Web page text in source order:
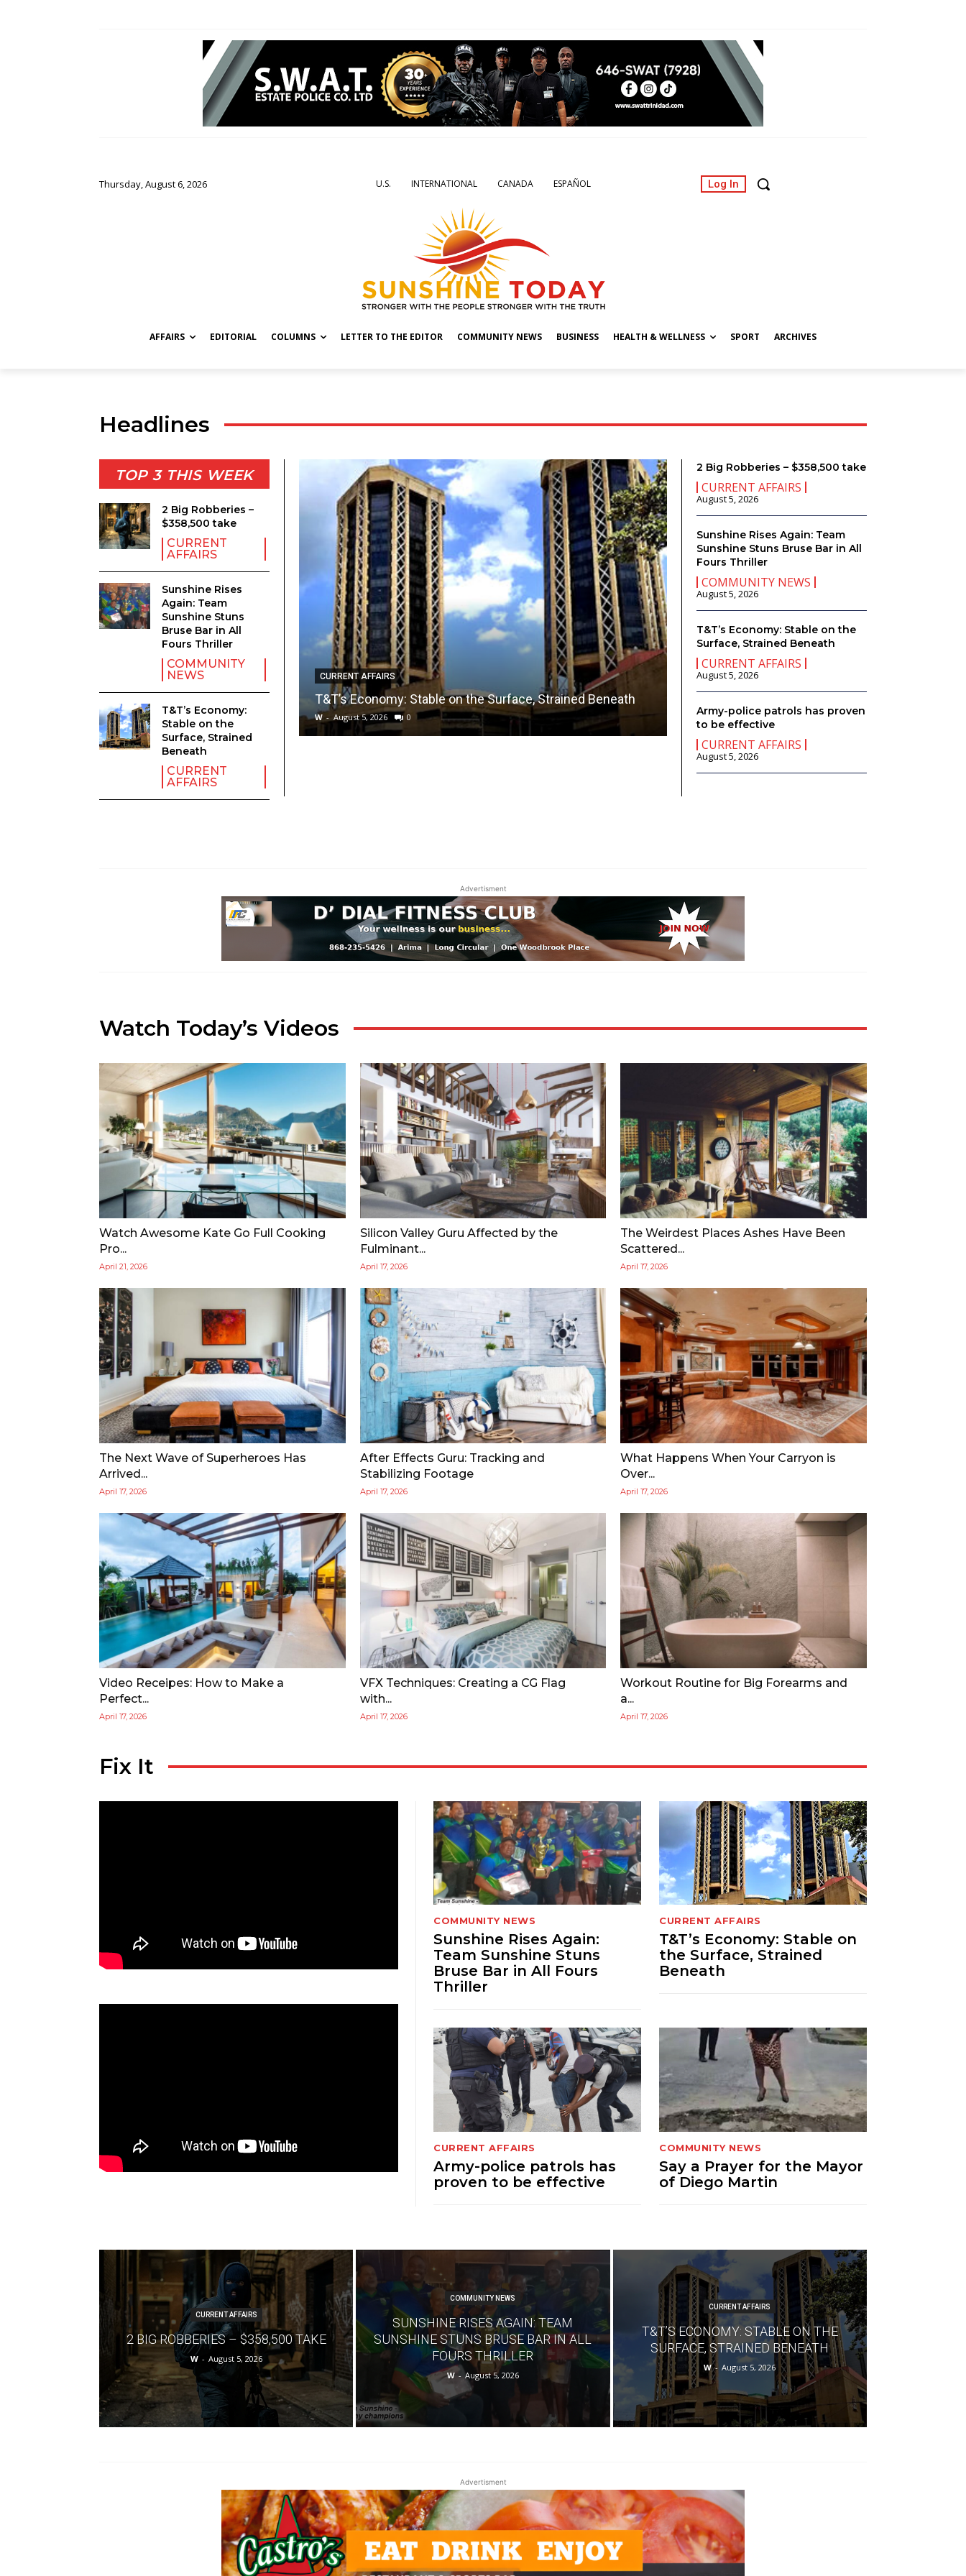
Thursday, August 6, 2026 U.S. INTERNATIONAL CANADA ESPAÑOL Log In
AFFAIRS EDITORIAL COLUMNS LETTER TO THE EDITOR COMMUNITY NEWS BUSINESS HEALTH & WELLNESS SPORT ARCHIVES
Headlines
TOP 3 THIS WEEK
2 Big Robberies –
$358,500 take
CURRENT
AFFAIRS
Sunshine Rises
Again: Team
Sunshine Stuns
Bruse Bar in All
Fours Thriller
COMMUNITY
NEWS
T&T’s Economy:
Stable on the
Surface, Strained
Beneath
CURRENT
AFFAIRS
CURRENT AFFAIRS
T&T’s Economy: Stable on the Surface, Strained Beneath
W - August 5, 2026 0
CURRENT AFFAIRS
- August 4, 2026 0
2 Big Robberies – $358,500 take
CURRENT AFFAIRS
August 5, 2026
Sunshine Rises Again: Team
Sunshine Stuns Bruse Bar in All
Fours Thriller
COMMUNITY NEWS
August 5, 2026
T&T’s Economy: Stable on the
Surface, Strained Beneath
CURRENT AFFAIRS
August 5, 2026
Army-police patrols has proven
to be effective
CURRENT AFFAIRS
August 5, 2026
Advertisment
Watch Today’s Videos
Watch Awesome Kate Go Full Cooking
Pro...
April 21, 2026
Silicon Valley Guru Affected by the
Fulminant...
April 17, 2026
The Weirdest Places Ashes Have Been
Scattered...
April 17, 2026
The Next Wave of Superheroes Has
Arrived...
April 17, 2026
After Effects Guru: Tracking and
Stabilizing Footage
April 17, 2026
What Happens When Your Carryon is
Over...
April 17, 2026
Video Receipes: How to Make a
Perfect...
April 17, 2026
VFX Techniques: Creating a CG Flag
with...
April 17, 2026
Workout Routine for Big Forearms and
a...
April 17, 2026
Fix It
COMMUNITY NEWS
Sunshine Rises Again:
Team Sunshine Stuns
Bruse Bar in All Fours
Thriller
CURRENT AFFAIRS
T&T’s Economy: Stable on
the Surface, Strained
Beneath
CURRENT AFFAIRS
Army-police patrols has
proven to be effective
COMMUNITY NEWS
Say a Prayer for the Mayor
of Diego Martin
CURRENT AFFAIRS
2 BIG ROBBERIES – $358,500 TAKE
W - August 5, 2026
COMMUNITY NEWS
SUNSHINE RISES AGAIN: TEAM
SUNSHINE STUNS BRUSE BAR IN ALL
FOURS THRILLER
W - August 5, 2026
CURRENT AFFAIRS
T&T’S ECONOMY: STABLE ON THE
SURFACE, STRAINED BENEATH
W - August 5, 2026
Advertisment